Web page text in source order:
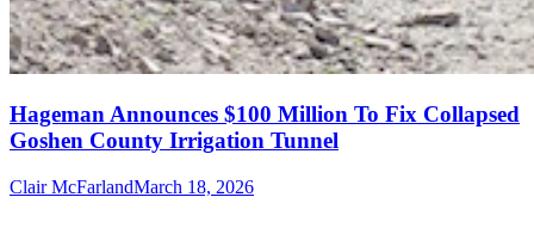
Hageman Announces $100 Million To Fix Collapsed
Goshen County Irrigation Tunnel
Clair McFarlandMarch 18, 2026